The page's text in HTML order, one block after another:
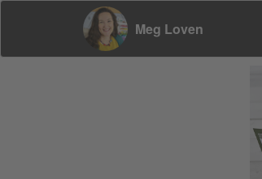
Meg Loven